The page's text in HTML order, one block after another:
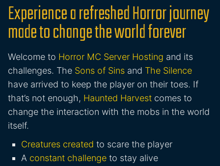
Experience a refreshed Horror journey
made to change the world forever
Welcome to Horror MC Server Hosting and its
challenges. The Sons of Sins and The Silence
have arrived to keep the player on their toes. If
that’s not enough, Haunted Harvest comes to
change the interaction with the mobs in the world
itself.
Creatures created to scare the player
A constant challenge to stay alive